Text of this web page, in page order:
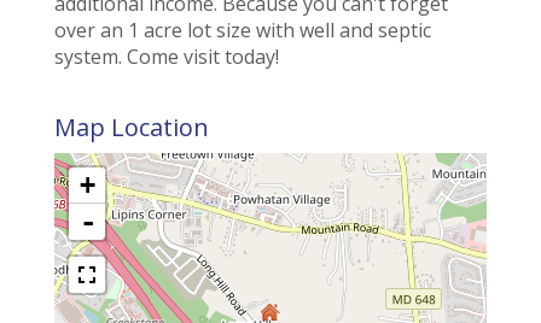
over an 1 acre lot size with well and septic
system. Come visit today!
Map Location
+
-